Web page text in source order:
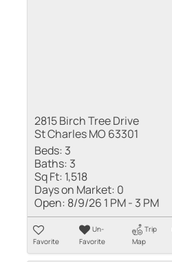
2815 Birch Tree Drive
St Charles MO 63301
Beds: 3
Baths: 3
Sq Ft: 1,518
Days on Market: 0
Open: 8/9/26 1 PM - 3 PM
Favorite
Un-
Favorite
Trip
Map